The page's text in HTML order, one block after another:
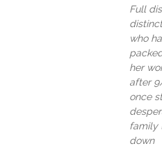
Full
who
her
after
once
family
down